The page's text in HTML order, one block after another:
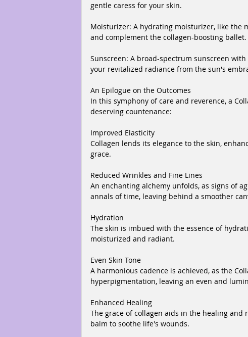
gentle caress for your skin.
Moisturizer: A hydrating moisturizer, like the
and complement the collagen-boosting ballet.
Sunscreen: A broad-spectrum sunscreen
your revitalized radiance from the sun's
An Epilogue on the Outcomes
In this symphony of care and reverence, a
deserving countenance:
Improved Elasticity
Collagen lends its elegance to the skin,
grace.
Reduced Wrinkles and Fine Lines
An enchanting alchemy unfolds, as signs of
annals of time, leaving behind a smoother
Hydration
The skin is imbued with the essence of
moisturized and radiant.
Even Skin Tone
A harmonious cadence is achieved, as the
hyperpigmentation, leaving an even and
Enhanced Healing
The grace of collagen aids in the healing
balm to soothe life's wounds.